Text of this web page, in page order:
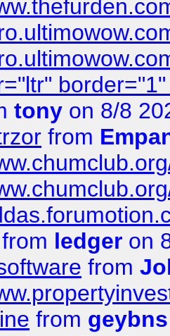
tony on 8/8
from
from ledger on
from
from geybns